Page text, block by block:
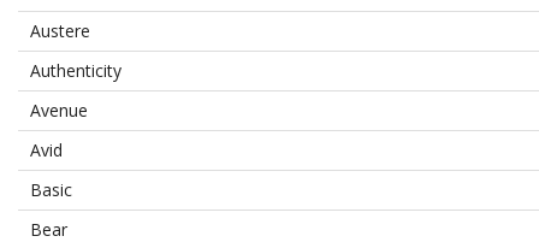
Austere
Authenticity
Avenue
Avid
Basic
Bear